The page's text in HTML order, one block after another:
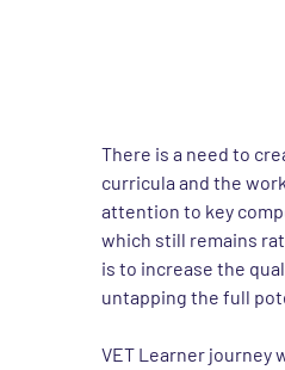
There is a need to
curricula and the
attention to key
which still remains
is to increase the
untapping the full
VET Learner journey